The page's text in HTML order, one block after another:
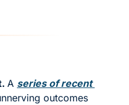
A series of recent
outcomes